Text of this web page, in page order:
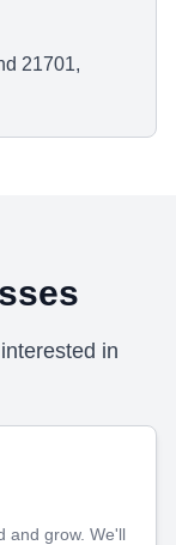
21701,
in
and grow. We'll